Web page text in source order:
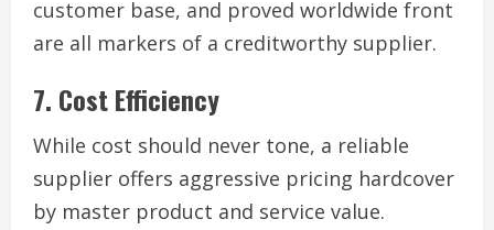
customer base, and proved worldwide front
are all markers of a creditworthy supplier.
7. Cost Efficiency
While cost should never tone, a reliable
supplier offers aggressive pricing hardcover
by master product and service value.